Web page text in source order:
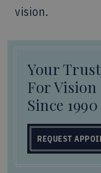
vision.
Your
For
Since 1990
REQUEST